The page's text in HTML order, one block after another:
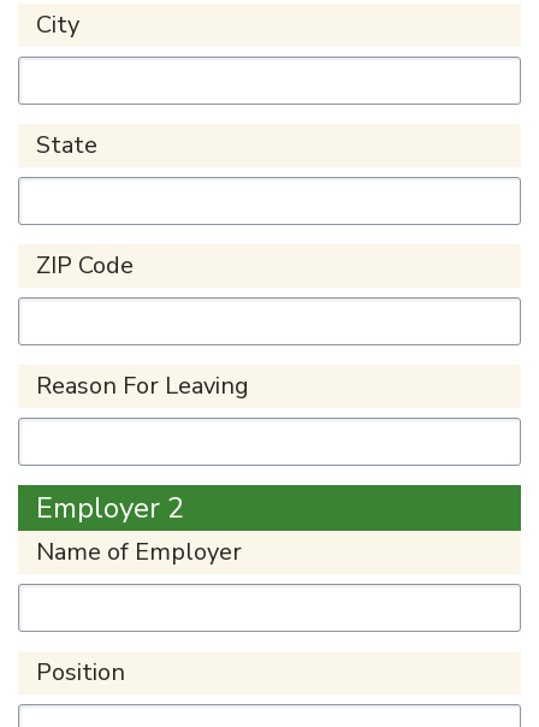
City
State
ZIP Code
Reason For Leaving
Employer 2
Name of Employer
Position